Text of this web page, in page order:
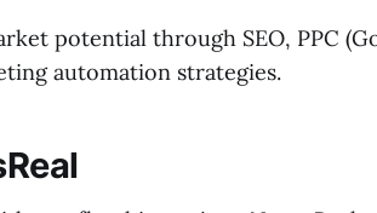
potential through SEO, PPC
automation strategies.